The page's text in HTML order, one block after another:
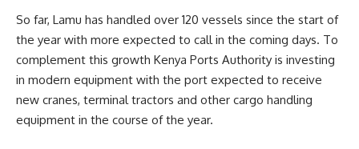
So far, Lamu has handled over 120 vessels since the start of
the year with more expected to call in the coming days. To
complement this growth Kenya Ports Authority is investing
in modern equipment with the port expected to receive
new cranes, terminal tractors and other cargo handling
equipment in the course of the year.